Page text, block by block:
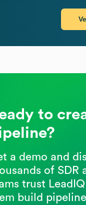
to
a demo and
of SDR
trust
build